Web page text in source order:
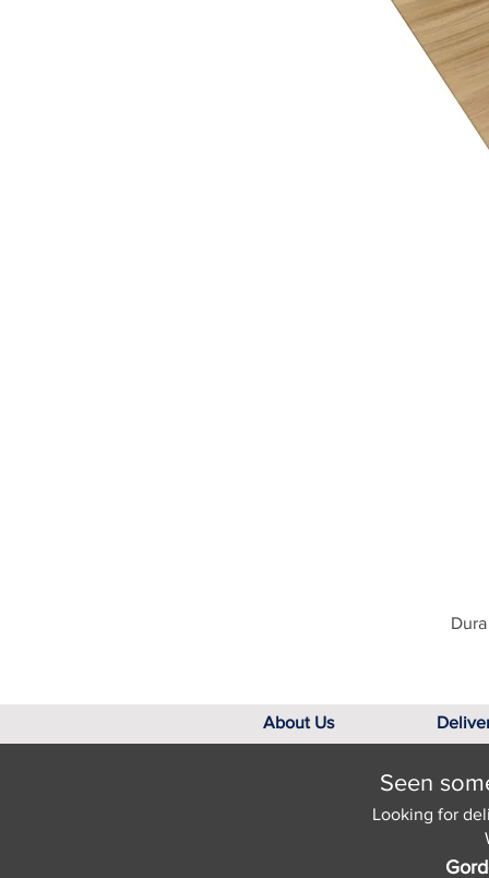
About Us
Seen
Looking for